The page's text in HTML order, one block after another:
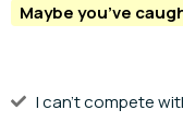
Maybe you’ve
I can't compete